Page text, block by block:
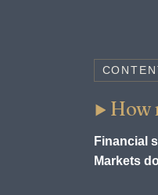
How
Financial
Markets